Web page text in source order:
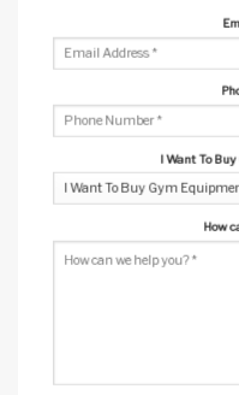
I Want To Buy
How